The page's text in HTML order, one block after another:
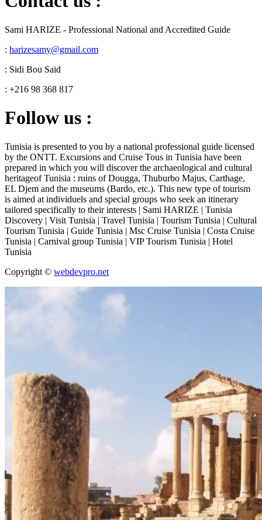
Sami HARIZE - Professional National and Accredited Guide
: harizesamy@gmail.com
: Sidi Bou Said
: +216 98 368 817
Follow us :
Tunisia is presented to you by a national professional guide licensed
by the ONTT. Excursions and Cruise Tous in Tunisia have been
prepared in which you will discover the archaeological and cultural
heritageof Tunisia : ruins of Dougga, Thuburbo Majus, Carthage,
EL Djem and the museums (Bardo, etc.). This new type of tourism
is aimed at individuels and special groups who seek an itinerary
tailored specifically to their interests | Sami HARIZE | Tunisia
Discovery | Visit Tunisia | Travel Tunisia | Tourism Tunisia | Cultural
Tourism Tunisia | Guide Tunisia | Msc Cruise Tunisia | Costa Cruise
Tunisia | Carnival group Tunisia | VIP Tourism Tunisia | Hotel
Tunisia
Copyright © webdevpro.net